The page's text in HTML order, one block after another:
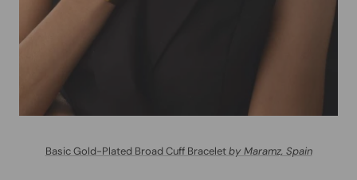
Basic Gold-Plated Broad Cuff Bracelet by Maramz, Spain